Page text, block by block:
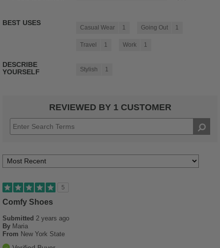
BEST USES
Casual Wear 1 Going Out 1
Travel 1 Work 1
DESCRIBE
YOURSELF
Stylish 1
REVIEWED BY 1 CUSTOMER
5
Comfy Shoes
Submitted 2 years ago
By Maria
From New York State